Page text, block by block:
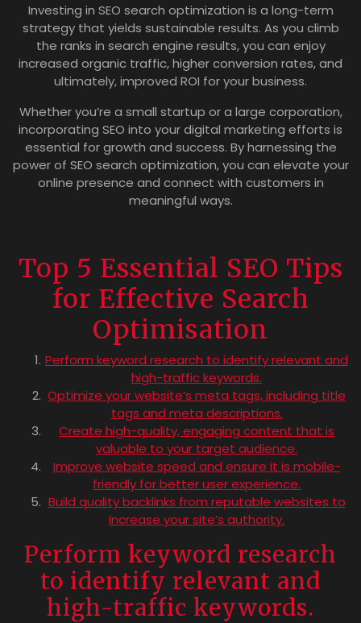
Investing in SEO search optimization is a long-term
strategy that yields sustainable results. As you climb
the ranks in search engine results, you can enjoy
increased organic traffic, higher conversion rates, and
ultimately, improved ROI for your business.
Whether you’re a small startup or a large corporation,
incorporating SEO into your digital marketing efforts is
essential for growth and success. By harnessing the
power of SEO search optimization, you can elevate your
online presence and connect with customers in
meaningful ways.
Top 5 Essential SEO Tips
for Effective Search
Optimisation
Perform keyword research to identify relevant and
high-traffic keywords.
Optimize your website’s meta tags, including title
tags and meta descriptions.
Create high-quality, engaging content that is
valuable to your target audience.
Improve website speed and ensure it is mobile-
friendly for better user experience.
Build quality backlinks from reputable websites to
increase your site’s authority.
Perform keyword research
to identify relevant and
high-traffic keywords.